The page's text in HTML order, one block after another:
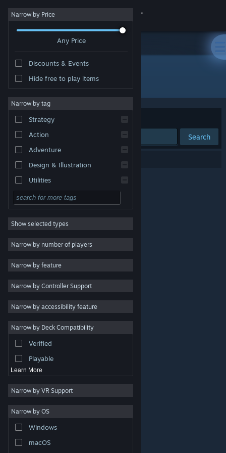
Sign in
About
Change language
Get the Steam Mobile App
View desktop website
are property of their respective owners in the US and
other countries.
Steam Subscriber Agreement
Narrow by Price
Any Price
Discounts & Events
Hide free to play items
Narrow by tag
Strategy
Action
Adventure
Design & Illustration
Utilities
Free to Play
RPG
Massively Multiplayer
Indie
Casual
Simulation
Racing
Video Production
Photo Editing
Show selected types
Narrow by number of players
Narrow by feature
Narrow by Controller Support
Narrow by accessibility feature
Narrow by Deck Compatibility
Verified
Playable
Learn More
Narrow by VR Support
Narrow by OS
Windows
macOS
Developer: Eugene
Sort by Relevance
Search